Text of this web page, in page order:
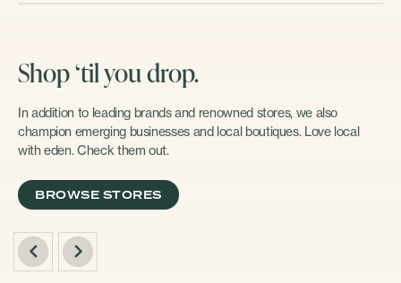
Shop ‘til you drop.
In addition to leading brands and renowned stores, we also
champion emerging businesses and local boutiques. Love local
with eden. Check them out.
BROWSE STORES